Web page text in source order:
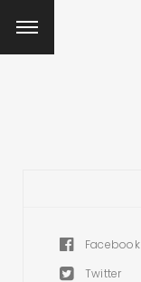
Facebook
Twitter